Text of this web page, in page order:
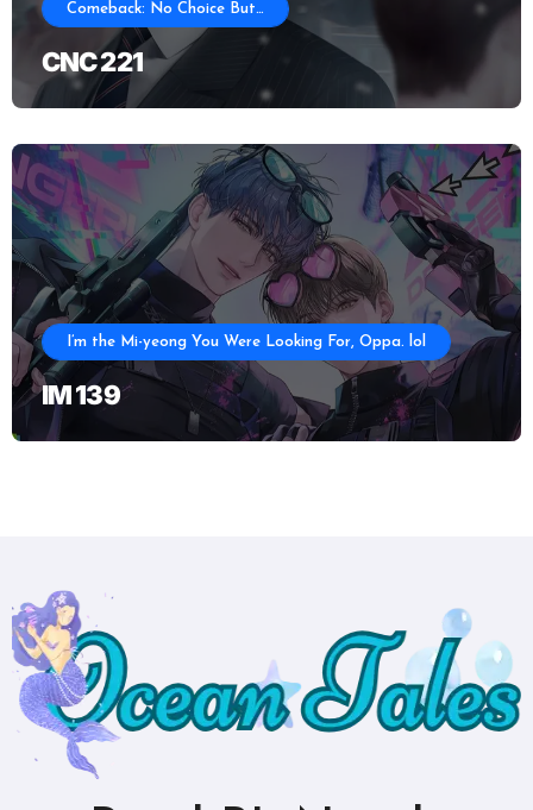
Comeback: No Choice But…
CNC 221
I’m the Mi-yeong You Were Looking For, Oppa. lol
IM 139